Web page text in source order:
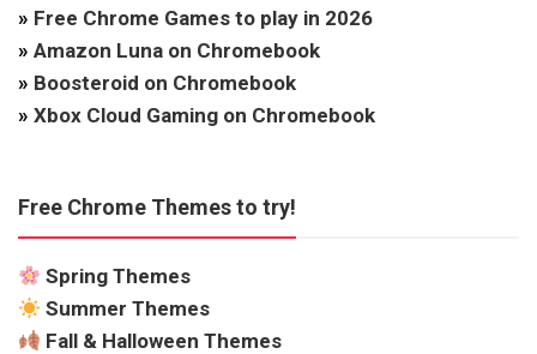
» Free Chrome Games to play in 2026
» Amazon Luna on Chromebook
» Boosteroid on Chromebook
» Xbox Cloud Gaming on Chromebook
Free Chrome Themes to try!
Spring Themes
Summer Themes
Fall & Halloween Themes